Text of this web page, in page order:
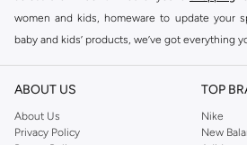
and shoes for kids at Namshi. This collection
with other active footwear for gym and cross-
our New Balance online store offers ultra-
feet the rest they deserve. Namshi also
every activity, for men, women and kids. Look
crops, New Balance logo t-shirts, shorts, track
running tops, socks, and other apparel that is
women and kids, homeware to update your
baby and kids’ products, we’ve got everything
Find the best brands in Saudi Arabia
At Namshi KSA, you’ll find a huge range of
home. We’ve got clothing, shoes,
includingDeFacto Pierre Cardin ,
ABOUT US
About Us
Privacy Policy
TOP
Nike
New